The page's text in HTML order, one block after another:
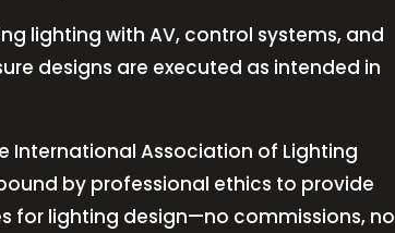
lighting with AV, control systems, and
designs are executed as intended in
International Association of Lighting
by professional ethics to provide
for lighting design—no commissions, no